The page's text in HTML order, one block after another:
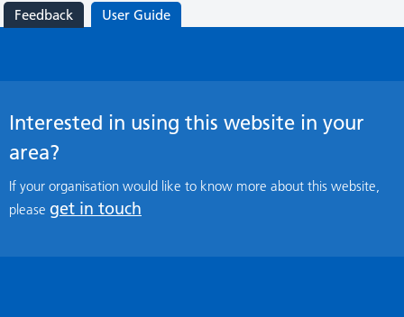
Feedback User Guide
Interested in using this website in your
area?
If your organisation would like to know more about this website,
please get in touch